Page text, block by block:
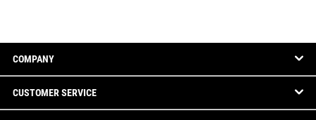
COMPANY
CUSTOMER SERVICE